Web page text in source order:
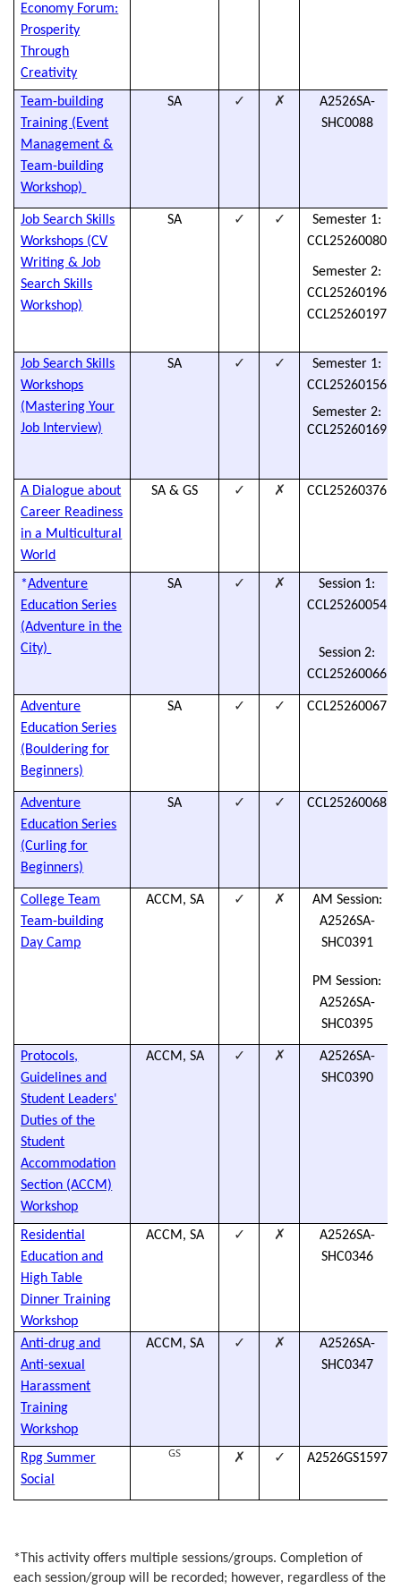
Economy Forum:
Prosperity
Through
Creativity
Team-building
Training (Event
Management &
Team-building
Workshop)
SA ✓ ✗
A2526SA-
SHC0088
Job Search Skills
Workshops (CV
Writing & Job
Search Skills
Workshop)
SA ✓ ✓
Semester 1:
CCL25260080
Semester 2:
CCL25260196
CCL25260197
Job Search Skills
Workshops
(Mastering Your
Job Interview)
SA ✓ ✓
Semester 1:
CCL25260156
Semester 2:
CCL25260169
A Dialogue about
Career Readiness
in a Multicultural
World
SA & GS ✓ ✗ CCL25260376
*Adventure
Education Series
(Adventure in the
City)
SA ✓ ✗
Session 1:
CCL25260054
Session 2:
CCL25260066
Adventure
Education Series
(Bouldering for
Beginners)
SA ✓ ✓ CCL25260067
Adventure
Education Series
(Curling for
Beginners)
SA ✓ ✓ CCL25260068
College Team
Team-building
Day Camp
ACCM, SA ✓ ✗
AM Session:
A2526SA-
SHC0391
PM Session:
A2526SA-
SHC0395
Protocols,
Guidelines and
Student Leaders'
Duties of the
Student
Accommodation
Section (ACCM)
Workshop
ACCM, SA ✓ ✗
A2526SA-
SHC0390
Residential
Education and
High Table
Dinner Training
Workshop
ACCM, SA ✓ ✗
A2526SA-
SHC0346
Anti-drug and
Anti-sexual
Harassment
Training
Workshop
ACCM, SA ✓ ✗
A2526SA-
SHC0347
Rpg Summer
Social
GS ✗ ✓ A2526GS1597
*This activity offers multiple sessions/groups. Completion of
each session/group will be recorded; however, regardless of the